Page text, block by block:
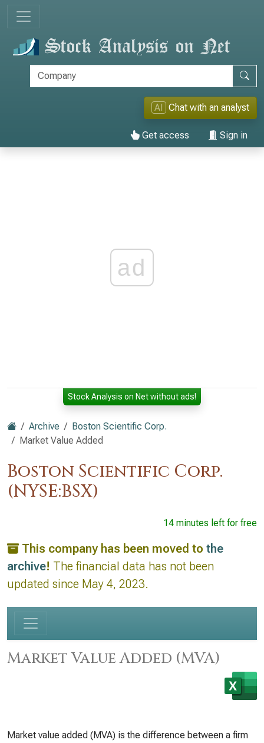
AI Chat with an analyst
Get access Sign in
ad
Stock Analysis on Net without ads!
Archive
Boston Scientific Corp.
Market Value Added
Boston Scientific Corp.
(NYSE:BSX)
14 minutes left for free
This company has been moved to the
archive! The financial data has not been
updated since May 4, 2023.
Market Value Added (MVA)
Market value added (MVA) is the difference between a firm